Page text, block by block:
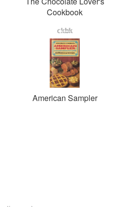
Cookbook
American Sampler